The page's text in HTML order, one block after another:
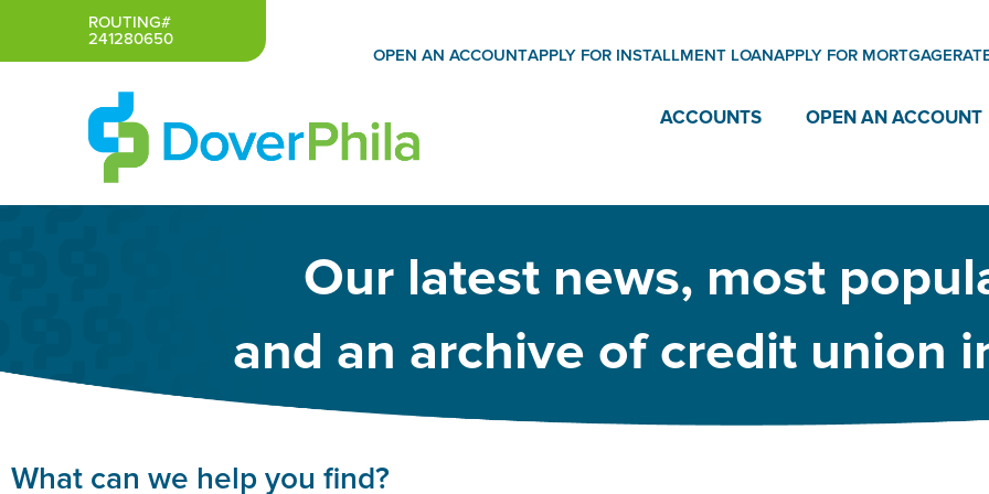
ROUTING#
241280650
OPEN AN ACCOUNTAPPLY FOR INSTALLMENT LOANAPPLY FOR MORTGAGE
ACCOUNTS OPEN AN ACCOUNT
Our latest news, most
and an archive of credit union
What can we help you find?